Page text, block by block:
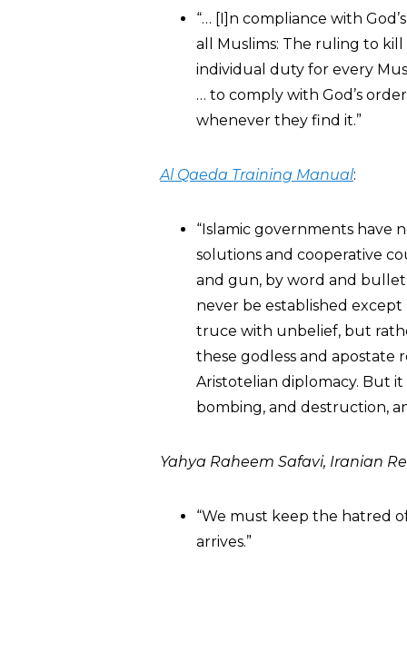
“… [I]n compliance with
all Muslims: The ruling to
individual duty for every
… to comply with God’s
whenever they find it.”
Al Qaeda Training Manual:
“Islamic governments have
solutions and cooperative
and gun, by word and
never be established
truce with unbelief, but
these godless and apostate
Aristotelian diplomacy. But
bombing, and destruction,
Yahya Raheem Safavi, Iranian
“We must keep the hatred
arrives.”